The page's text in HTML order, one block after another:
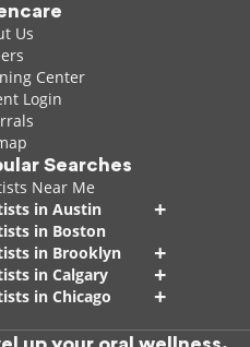
Us
Center
Login
Searches
Near Me
in Austin
+
in Boston
in Brooklyn
+
in Calgary +
in Chicago +